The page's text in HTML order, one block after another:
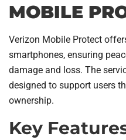
MOBILE
Verizon Mobile Protect
smartphones, ensuring
damage and loss. The
designed to support users
ownership.
Key